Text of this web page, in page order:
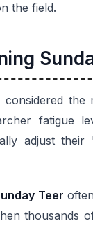
the field.
considered
fatigue
adjust
Teer
thousands